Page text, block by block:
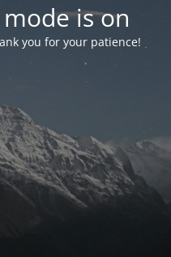
is on
you for your patience!